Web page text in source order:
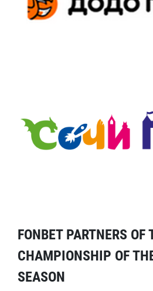
FONBET PARTNERS OF
CHAMPIONSHIP OF
SEASON